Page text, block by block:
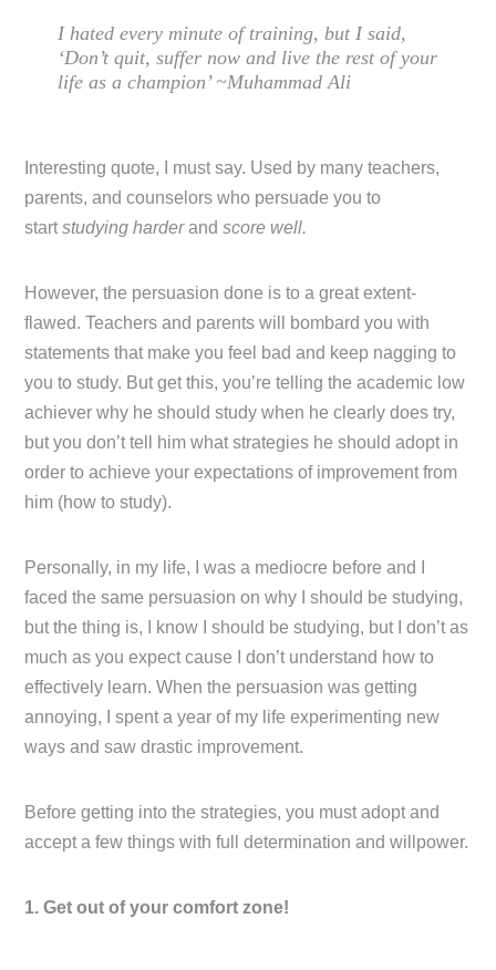
I hated every minute of training, but I said,
‘Don’t quit, suffer now and live the rest of your
life as a champion’ ~Muhammad Ali
Interesting quote, I must say. Used by many teachers,
parents, and counselors who persuade you to
startstudying harderandscore well.
However, the persuasion done is to a great extent-
flawed. Teachers and parents will bombard you with
statements that make you feel bad and keep nagging to
you to study. But get this, you’re telling the academic low
achiever why he should study when he clearly does try,
but you don’t tell him what strategies he should adopt in
order to achieve your expectations of improvement from
him (how to study).
Personally, in my life, I was a mediocre before and I
faced the same persuasion on why I should be studying,
but the thing is, I know I should be studying, but I don’t as
much as you expect cause I don’t understand how to
effectively learn. When the persuasion was getting
annoying, I spent a year of my life experimenting new
ways and saw drastic improvement.
Before getting into the strategies, you must adopt and
accept a few things with full determination and willpower.
1. Get out of your comfort zone!